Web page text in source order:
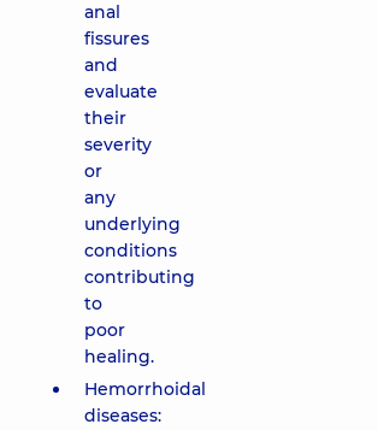
anal
fissures
and
evaluate
their
severity
or
any
underlying
conditions
contributing
to
poor
healing.
Hemorrhoidal
diseases: